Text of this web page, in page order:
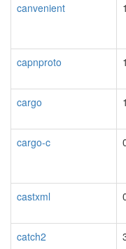
canvenient
capnproto
cargo
cargo-c
castxml
catch2